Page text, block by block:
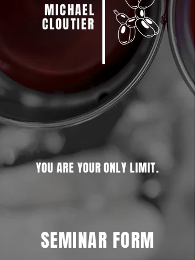
MICHAEL
CLOUTIER
YOU ARE YOUR ONLY LIMIT.
SEMINAR FORM